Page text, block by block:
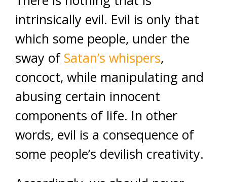
intrinsically evil. Evil is only that
which some people, under the
sway of Satan’s whispers,
concoct, while manipulating and
abusing certain innocent
components of life. In other
words, evil is a consequence of
some people’s devilish creativity.